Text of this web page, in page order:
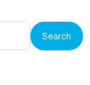
Search